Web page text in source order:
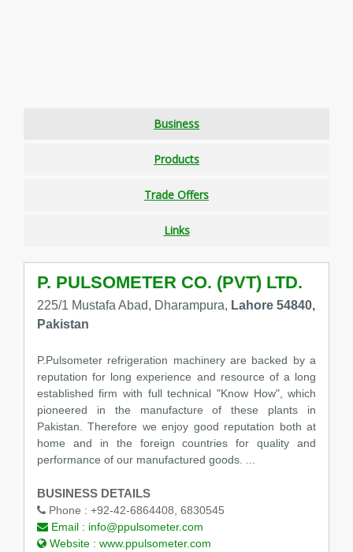
Business
Products
Trade Offers
Links
P. PULSOMETER CO. (PVT) LTD.
225/1 Mustafa Abad, Dharampura, Lahore 54840,
Pakistan
P.Pulsometer refrigeration machinery are backed by a
reputation for long experience and resource of a long
established firm with full technical "Know How", which
pioneered in the manufacture of these plants in
Pakistan. Therefore we enjoy good reputation both at
home and in the foreign countries for quality and
performance of our manufactured goods. ...
BUSINESS DETAILS
Phone : +92-42-6864408, 6830545
Email : info@ppulsometer.com
Website : www.ppulsometer.com